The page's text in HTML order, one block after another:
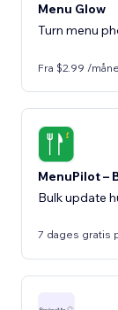
Menu Glow
Turn menu
Fra $2.99 /
MenuPilot –
Bulk update
7 dages gratis